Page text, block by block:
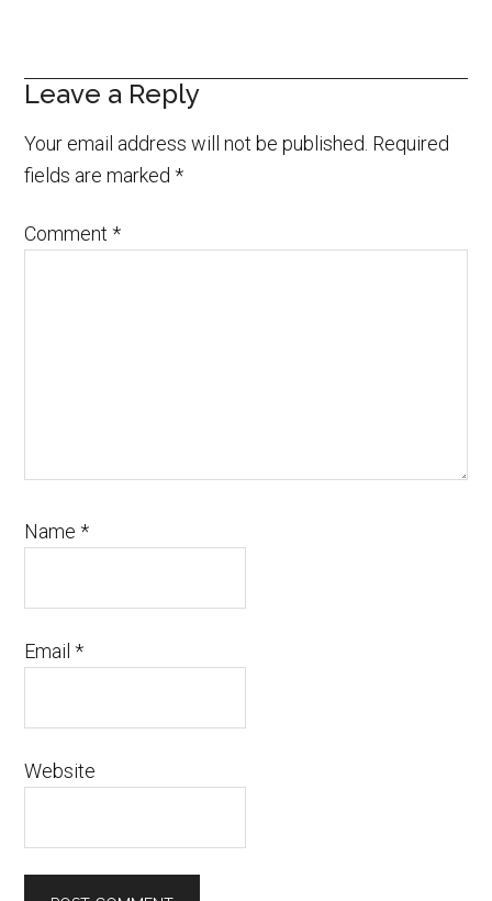
Leave a Reply
Your email address will not be published. Required
fields are marked*
Comment*
Name*
Email*
Website